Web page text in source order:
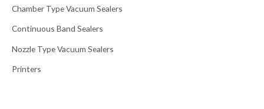
h
r
:
Chamber Type Vacuum Sealers
Continuous Band Sealers
Nozzle Type Vacuum Sealers
Printers